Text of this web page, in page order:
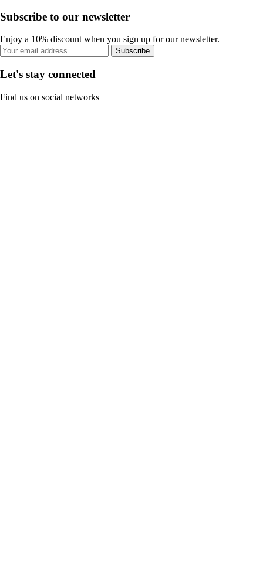
Subscribe to our newsletter
Enjoy a 10% discount when you sign up for our newsletter.
Subscribe
Let's stay connected
Find us on social networks